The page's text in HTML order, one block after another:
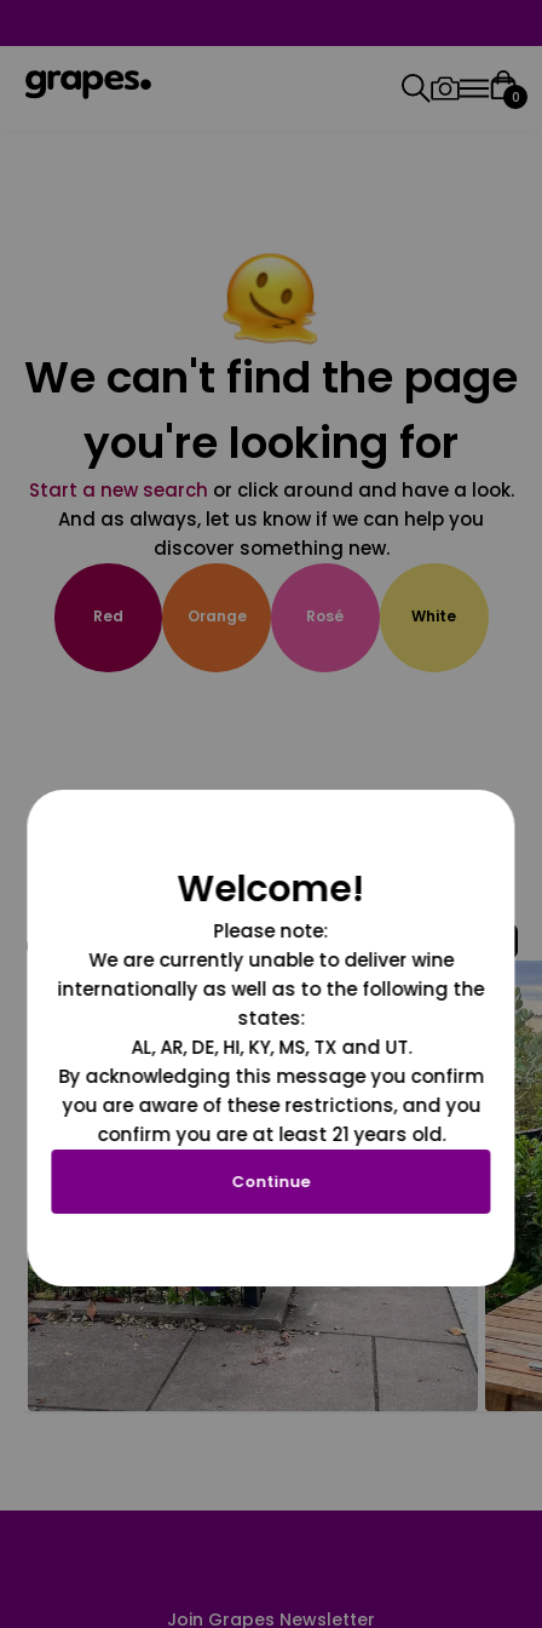
0
We can't find the page
you're looking for
Start a new search or click around and have a look.
And as always, let us know if we can help you
discover something new.
Red Orange Rosé White
@grapesdotcom
Join Grapes Newsletter
Welcome!
Please note:
We are currently unable to deliver wine
internationally as well as to the following the
states:
AL, AR, DE, HI, KY, MS, TX and UT.
By acknowledging this message you confirm
you are aware of these restrictions, and you
confirm you are at least 21 years old.
Continue